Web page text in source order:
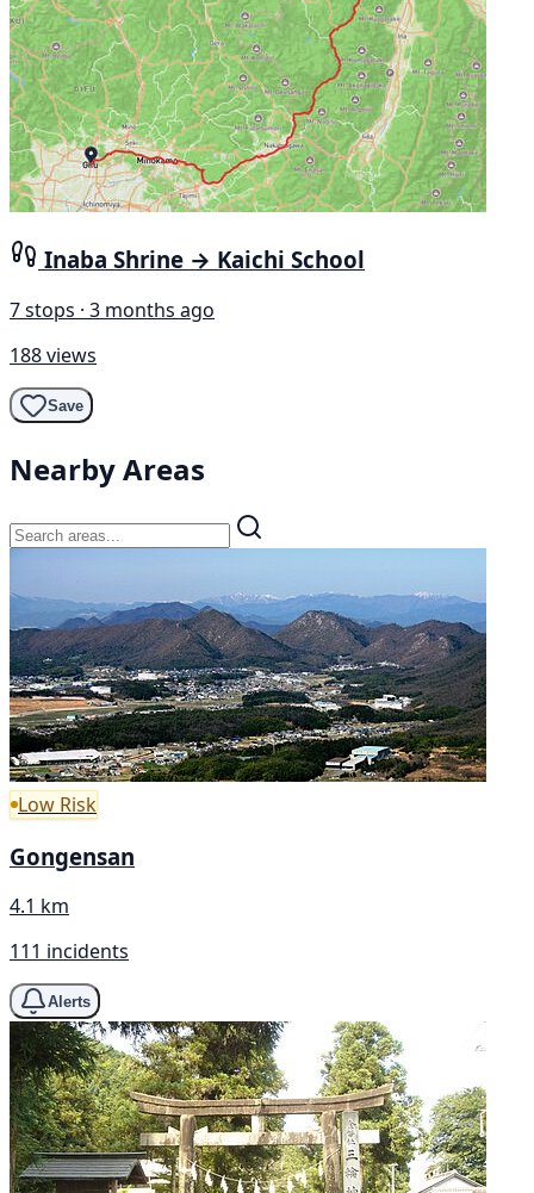
Inaba Shrine → Kaichi School
7 stops · 3 months ago
188 views
Save
Nearby Areas
Low Risk
Gongensan
4.1 km
111 incidents
Alerts